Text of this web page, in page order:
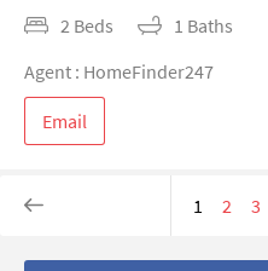
2 Beds
1 Baths
Agent : HomeFinder247
Email
1 2 3